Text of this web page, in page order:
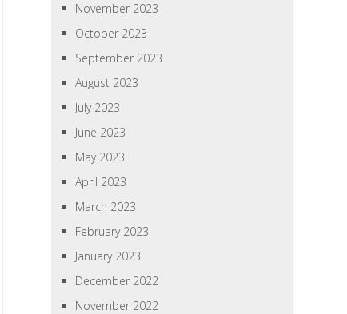
November 2023
October 2023
September 2023
August 2023
July 2023
June 2023
May 2023
April 2023
March 2023
February 2023
January 2023
December 2022
November 2022